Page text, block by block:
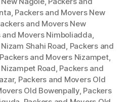
, Packers and Movers New
and Movers New
and Movers Nimboliadda,
Shahi Road, Packers and
Packers and Movers Nizampet,
Road, Packers and
, Packers and Movers Old
Old Bowenpally, Packers